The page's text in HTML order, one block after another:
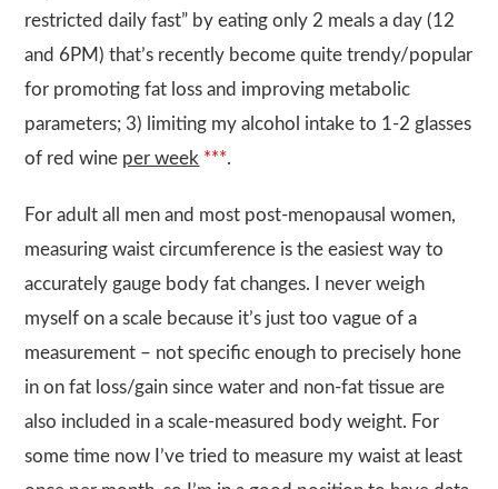
restricted daily fast” by eating only 2 meals a day (12
and 6PM) that’s recently become quite trendy/popular
for promoting fat loss and improving metabolic
parameters; 3) limiting my alcohol intake to 1-2 glasses
of red wine per week ***.
For adult all men and most post-menopausal women,
measuring waist circumference is the easiest way to
accurately gauge body fat changes. I never weigh
myself on a scale because it’s just too vague of a
measurement – not specific enough to precisely hone
in on fat loss/gain since water and non-fat tissue are
also included in a scale-measured body weight. For
some time now I’ve tried to measure my waist at least